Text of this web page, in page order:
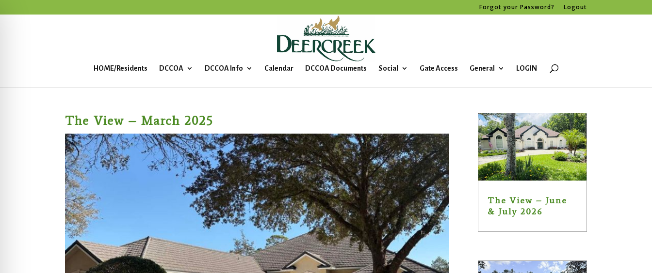
Forgot your Password? Logout
HOME/Residents DCCOA DCCOA Info Calendar DCCOA Documents Social Gate Access General LOGIN
The View – March 2025
The View – June
& July 2026